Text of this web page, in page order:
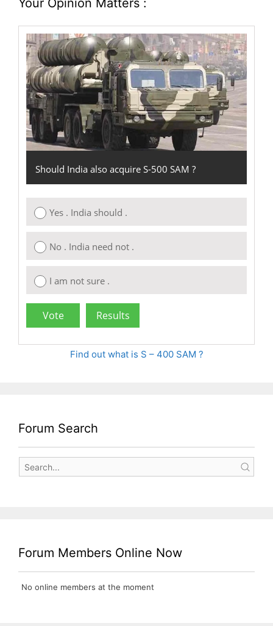
Your Opinion Matters :
Should India also acquire S-500 SAM ?
Yes . India should .
No . India need not .
I am not sure .
Find out what is S – 400 SAM ?
Forum Search
Forum Members Online Now
No online members at the moment